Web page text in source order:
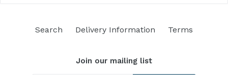
Search Delivery Information Terms
Join our mailing list